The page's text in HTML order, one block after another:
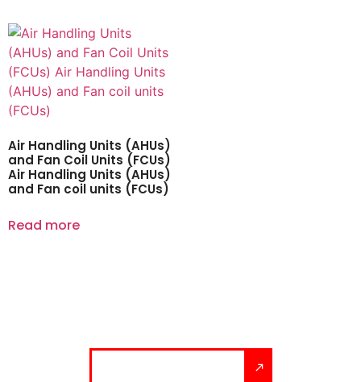
Air Handling Units (AHUs)
and Fan Coil Units (FCUs)
Air Handling Units (AHUs)
and Fan coil units (FCUs)
Read more